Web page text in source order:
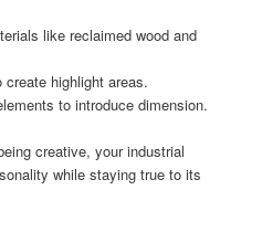
like reclaimed wood and
highlight areas.
to introduce dimension.
creative, your industrial
while staying true to its